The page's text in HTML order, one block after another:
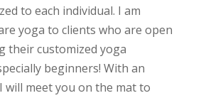
to each individual. I am
yoga to clients who are open
their customized yoga
beginners! With an
will meet you on the mat to